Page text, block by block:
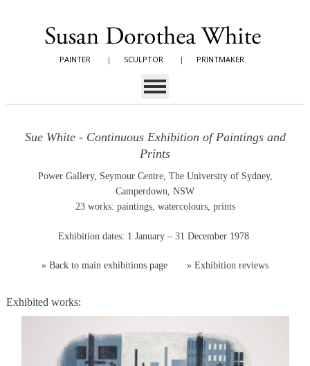
PAINTER | SCULPTOR | PRINTMAKER
Sue White - Continuous Exhibition of Paintings and
Prints
Power Gallery, Seymour Centre, The University of Sydney,
Camperdown, NSW
23 works: paintings, watercolours, prints
Exhibition dates: 1 January – 31 December 1978
» Back to main exhibitions page » Exhibition reviews
Exhibited works: